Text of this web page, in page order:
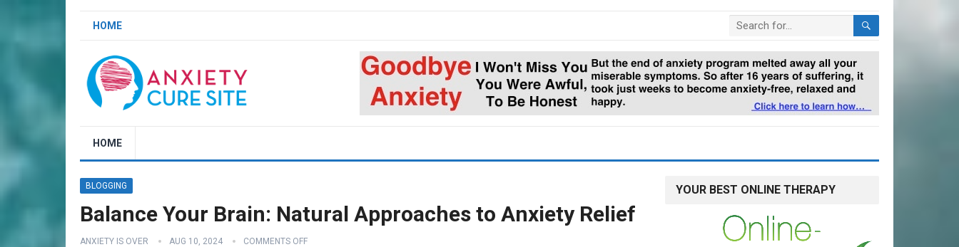
HOME
HOME
BLOGGING
Balance Your Brain: Natural Approaches to Anxiety Relief
ANXIETY IS OVER AUG 10, 2024 COMMENTS OFF
YOUR BEST ONLINE THERAPY